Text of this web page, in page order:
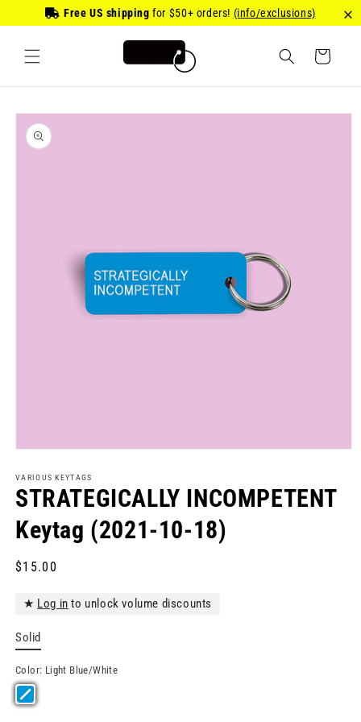
Free US shipping for $50+ orders! (info/exclusions)
Skip to
content
Cart
Skip to
product
information
1
in
modal
VARIOUS KEYTAGS
STRATEGICALLY INCOMPETENT
Keytag (2021-10-18)
Regular
$15.00
★ Log in to unlock volume discounts
Solid
Color: Light Blue/White